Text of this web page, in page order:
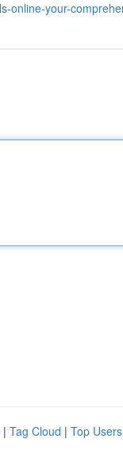
online-your-
| Tag Cloud | Top Users